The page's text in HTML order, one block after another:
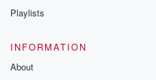
Playlists
INFORMATION
About